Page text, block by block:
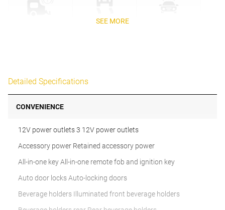
SEE MORE
Detailed Specifications
CONVENIENCE
12V power outlets 3 12V power outlets
Accessory power Retained accessory power
All-in-one key All-in-one remote fob and ignition key
Auto door locks Auto-locking doors
Beverage holders Illuminated front beverage holders